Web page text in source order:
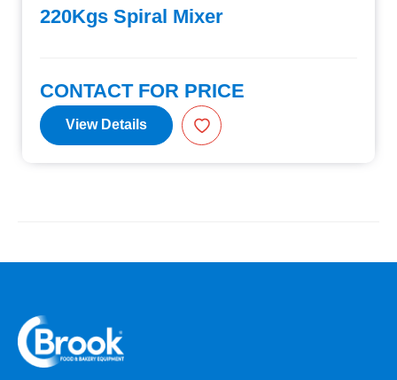
220Kgs Spiral Mixer
CONTACT FOR PRICE
View Details